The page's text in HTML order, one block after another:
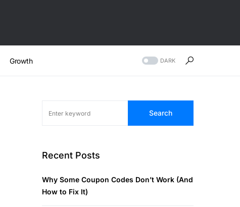
Growth DARK
Search
Recent Posts
Why Some Coupon Codes Don’t Work (And
How to Fix It)